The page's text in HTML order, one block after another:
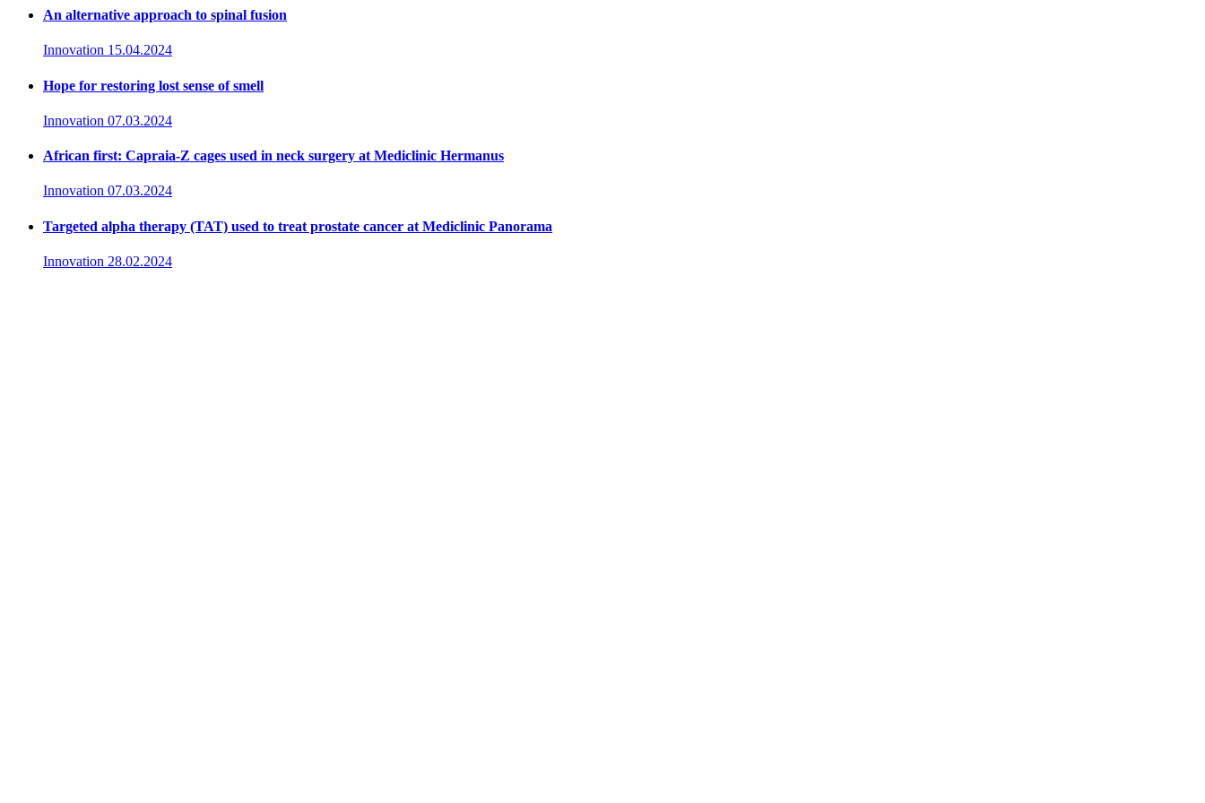
An alternative approach to spinal fusion
Innovation 15.04.2024
Hope for restoring lost sense of smell
Innovation 07.03.2024
African first: Capraia-Z cages used in neck surgery at Mediclinic Hermanus
Innovation 07.03.2024
Targeted alpha therapy (TAT) used to treat prostate cancer at Mediclinic Panorama
Innovation 28.02.2024